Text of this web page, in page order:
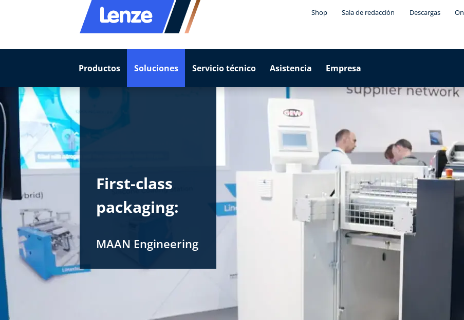
Shop Sala de redacción Descargas
Productos Soluciones Servicio técnico Asistencia Empresa
First-class
packaging:
MAAN Engineering